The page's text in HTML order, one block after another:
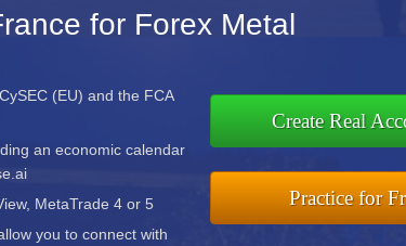
for Forex Metal
(EU) and the FCA
an economic calendar
MetaTrade 4 or 5
you to connect with
Create Real
Practice for